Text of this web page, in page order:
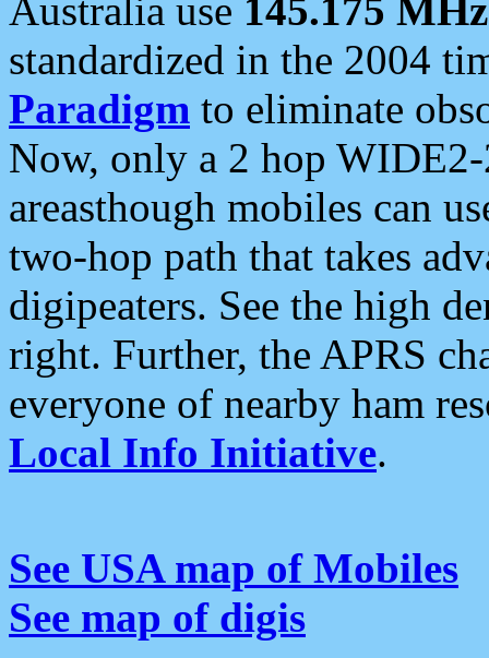
Australia use 145.175 MHz
standardized in the 2004
Paradigm to eliminate
Now, only a 2 hop
areasthough mobiles can
two-hop path that takes
digipeaters. See the high
right. Further, the APRS
everyone of nearby ham
Local Info Initiative.
See USA map of Mobiles
See map of digis